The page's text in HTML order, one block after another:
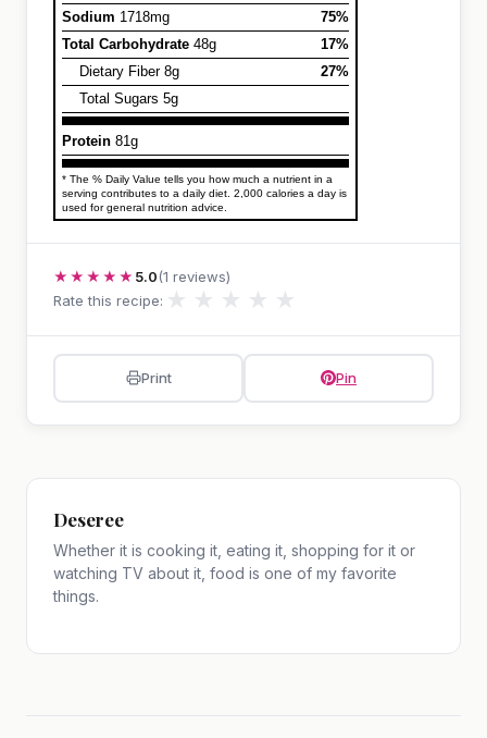
Sodium 1718mg
75%
Total Carbohydrate 48g
17%
Dietary Fiber 8g
27%
Total Sugars 5g
Protein 81g
* The % Daily Value tells you how much a nutrient in a
serving contributes to a daily diet. 2,000 calories a day is
used for general nutrition advice.
★★★★★ 5.0(1 reviews)
Rate this recipe: ★ ★ ★ ★ ★
Print Pin
Deseree
Whether it is cooking it, eating it, shopping for it or
watching TV about it, food is one of my favorite
things.